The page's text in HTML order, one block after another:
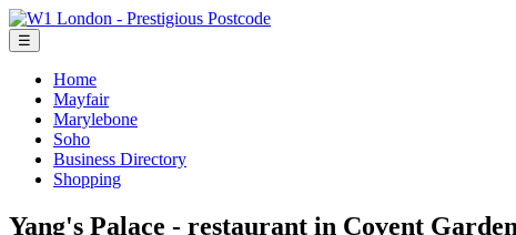
☰
Home
Mayfair
Marylebone
Soho
Business Directory
Shopping
Yang's Palace - restaurant in Covent